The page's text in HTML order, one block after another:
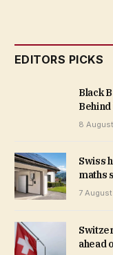
EDITORS PICKS
Black
8
Swiss
maths
7
ahead